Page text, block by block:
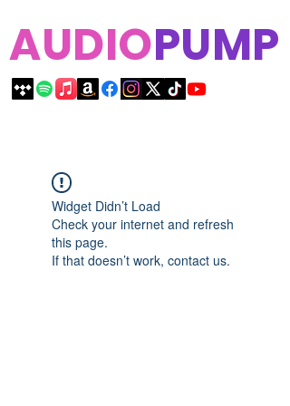
AUDIOPUMP
Widget Didn’t Load
Check your internet and refresh
this page.
If that doesn’t work, contact us.